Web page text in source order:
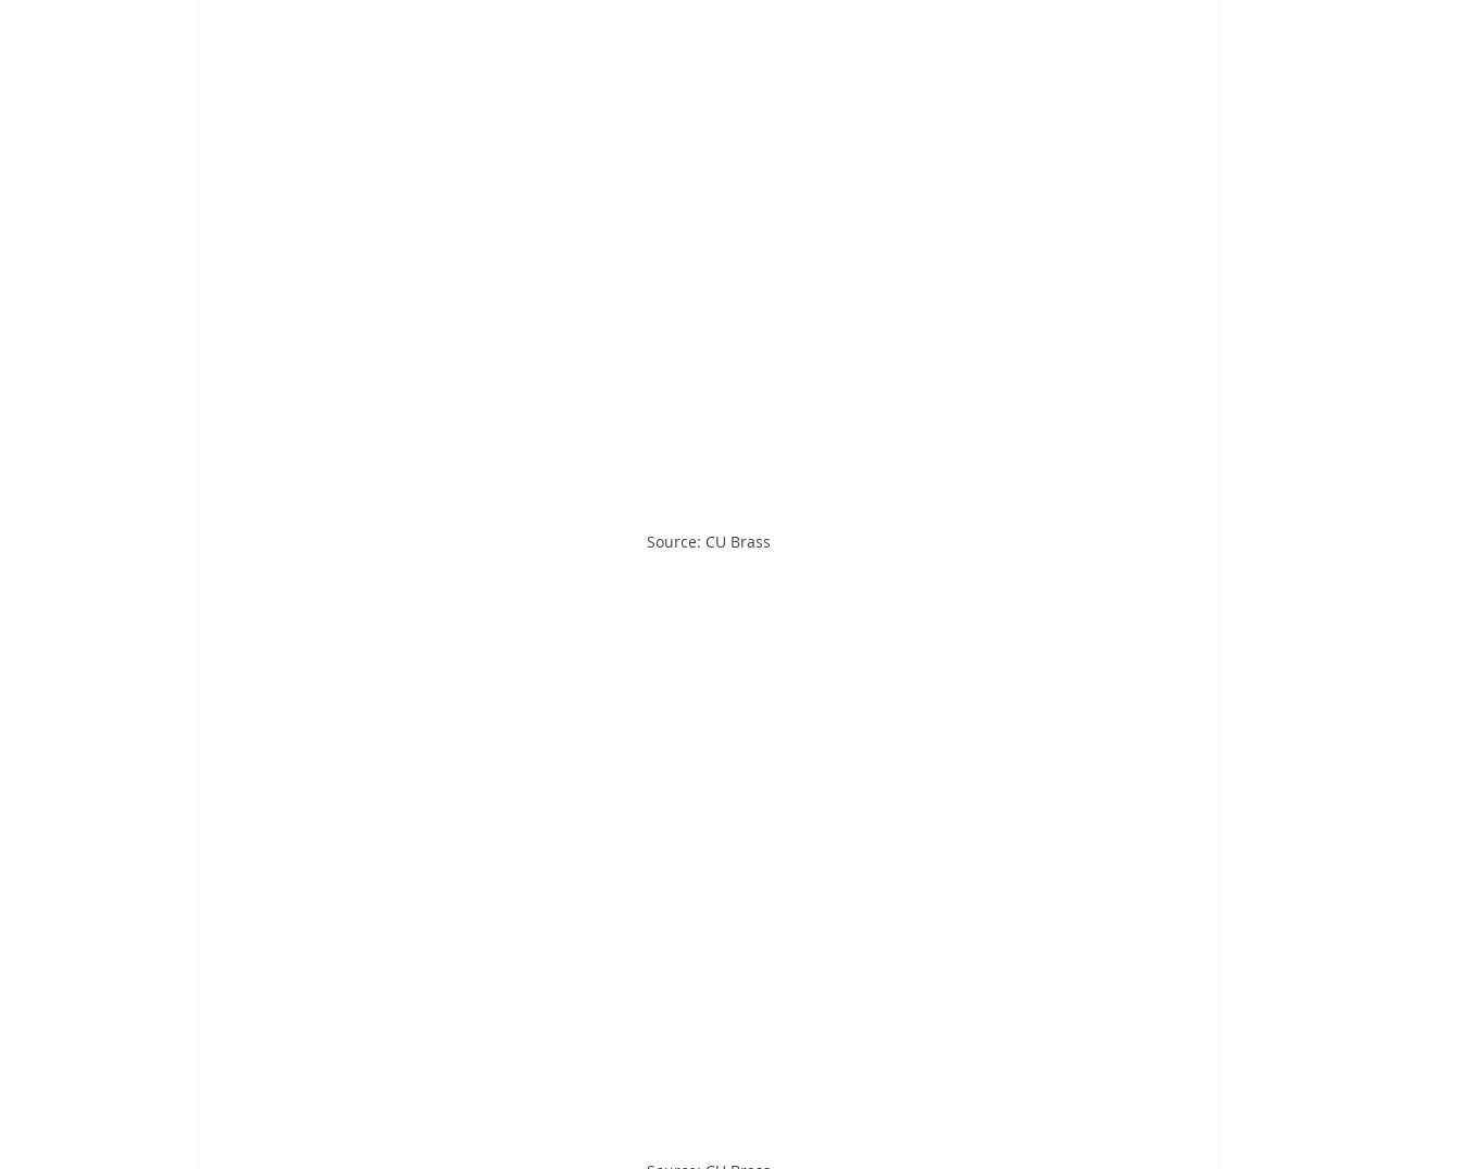
Source: CU Brass